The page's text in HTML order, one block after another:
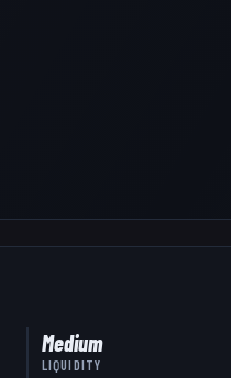
Medium
LIQUIDITY